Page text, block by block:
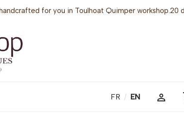
for you in Toulhoat Quimper workshop.20
FR / EN 